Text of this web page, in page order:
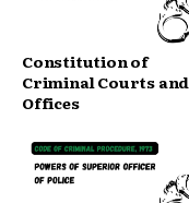
Constitution of
Criminal Courts and
Offices